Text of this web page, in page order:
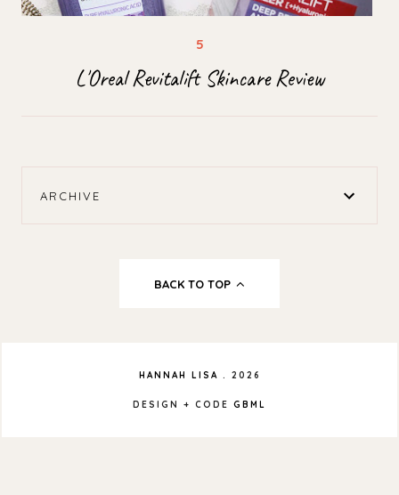
L'Oreal Revitalift Skincare Review
ARCHIVE
BACK TO TOP
HANNAH LISA . 2026
DESIGN + CODE GBML